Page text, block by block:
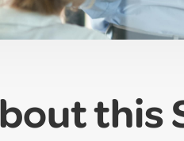
this